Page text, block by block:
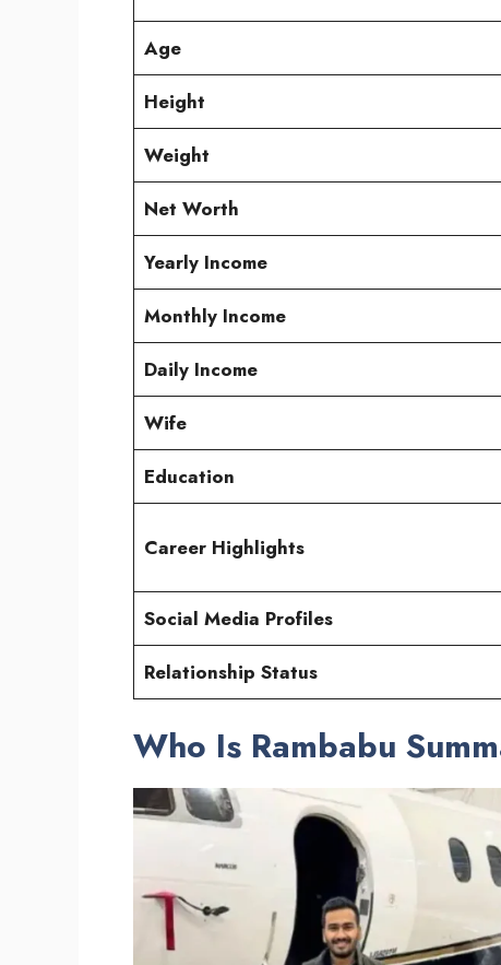
Age
Height
Weight
Net Worth
Yearly Income
Monthly Income
Daily Income
Wife
Education
Career Highlights
Social Media Profiles
Relationship Status
Who Is Rambabu